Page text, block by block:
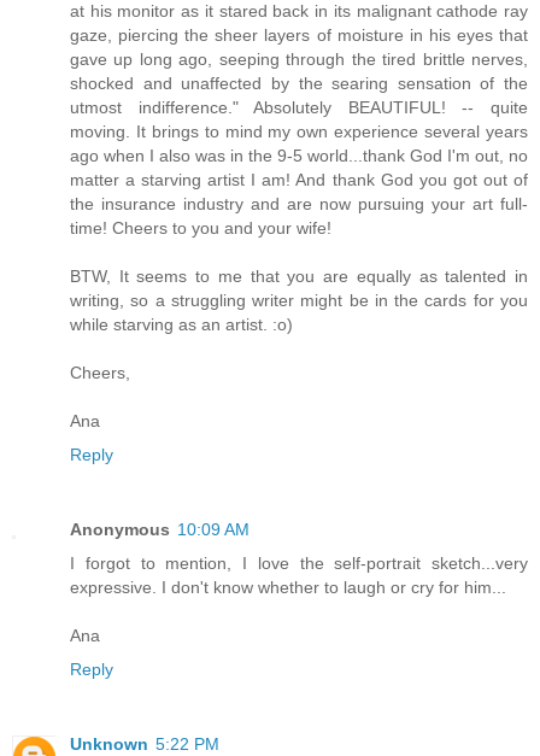
at his monitor as it stared back in its malignant cathode ray
gaze, piercing the sheer layers of moisture in his eyes that
gave up long ago, seeping through the tired brittle nerves,
shocked and unaffected by the searing sensation of the
utmost indifference." Absolutely BEAUTIFUL! -- quite
moving. It brings to mind my own experience several years
ago when I also was in the 9-5 world...thank God I'm out, no
matter a starving artist I am! And thank God you got out of
the insurance industry and are now pursuing your art full-
time! Cheers to you and your wife!
BTW, It seems to me that you are equally as talented in
writing, so a struggling writer might be in the cards for you
while starving as an artist. :o)
Cheers,
Ana
Reply
Anonymous 10:09 AM
I forgot to mention, I love the self-portrait sketch...very
expressive. I don't know whether to laugh or cry for him...
Ana
Reply
Unknown 5:22 PM